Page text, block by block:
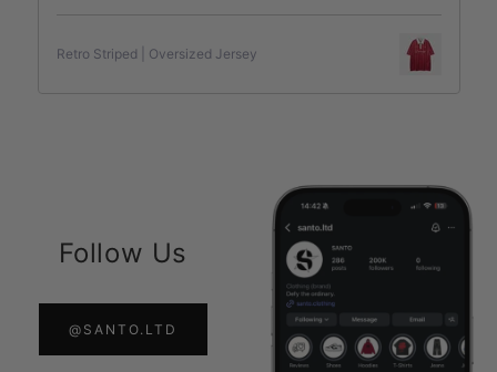
Retro Striped | Oversized Jersey
Follow Us
@SANTO.LTD